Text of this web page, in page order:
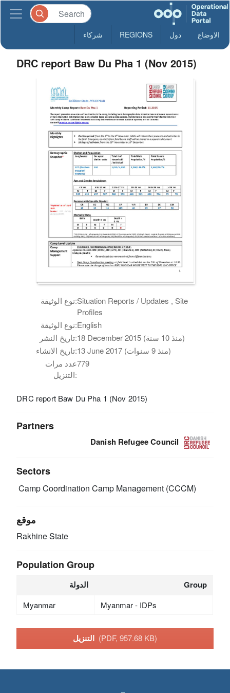
الاوضاع دول REGIONS شركاء
DRC report Baw Du Pha 1 (Nov 2015)
نوع الوثيقة:Situation Reports / Updates , Site
Profiles
نوع الوثيقة:English
تاريخ النشر:
18 December 2015 (منذ 10 سنة)
تاريخ الانشاء:
13 June 2017 (منذ 9 سنوات)
عدد مرات
التنزيل:
779
DRC report Baw Du Pha 1 (Nov 2015)
Partners
Danish Refugee Council
Sectors
Camp Coordination Camp Management (CCCM)
موقع
Rakhine State
Population Group
الدولة Group
Myanmar Myanmar - IDPs
(PDF, 957.68 KB)